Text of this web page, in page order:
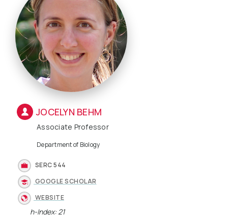
JOCELYN BEHM
Associate Professor
Department of Biology
SERC 544
GOOGLE SCHOLAR
WEBSITE
h-Index: 21